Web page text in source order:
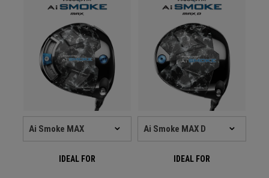
IDEAL FOR IDEAL FOR